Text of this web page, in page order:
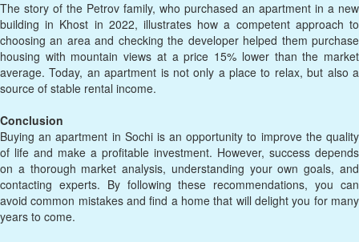
The story of the Petrov family, who purchased an apartment in a new
building in Khost in 2022, illustrates how a competent approach to
choosing an area and checking the developer helped them purchase
housing with mountain views at a price 15% lower than the market
average. Today, an apartment is not only a place to relax, but also a
source of stable rental income.
Conclusion
Buying an apartment in Sochi is an opportunity to improve the quality
of life and make a profitable investment. However, success depends
on a thorough market analysis, understanding your own goals, and
contacting experts. By following these recommendations, you can
avoid common mistakes and find a home that will delight you for many
years to come.